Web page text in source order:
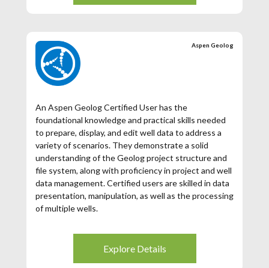
Aspen Geolog
An Aspen Geolog Certified User has the
foundational knowledge and practical skills needed
to prepare, display, and edit well data to address a
variety of scenarios. They demonstrate a solid
understanding of the Geolog project structure and
file system, along with proficiency in project and well
data management. Certified users are skilled in data
presentation, manipulation, as well as the processing
of multiple wells.
**Register for free using the promo code
Explore Details